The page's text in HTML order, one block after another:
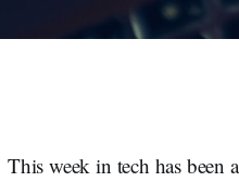
This week in tech has